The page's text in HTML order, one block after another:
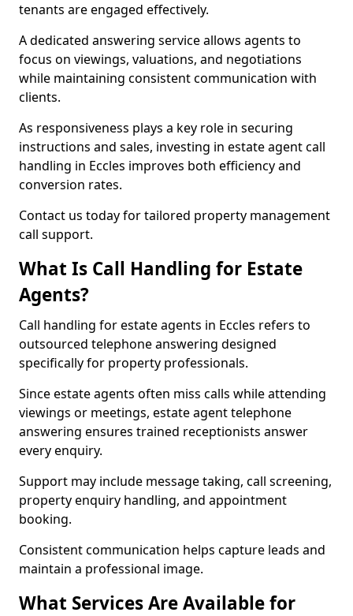
tenants are engaged effectively.
A dedicated answering service allows agents to
focus on viewings, valuations, and negotiations
while maintaining consistent communication with
clients.
As responsiveness plays a key role in securing
instructions and sales, investing in estate agent call
handling in Eccles improves both efficiency and
conversion rates.
Contact us today for tailored property management
call support.
What Is Call Handling for Estate
Agents?
Call handling for estate agents in Eccles refers to
outsourced telephone answering designed
specifically for property professionals.
Since estate agents often miss calls while attending
viewings or meetings, estate agent telephone
answering ensures trained receptionists answer
every enquiry.
Support may include message taking, call screening,
property enquiry handling, and appointment
booking.
Consistent communication helps capture leads and
maintain a professional image.
What Services Are Available for